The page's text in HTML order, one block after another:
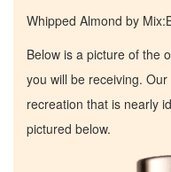
Whipped Almond by
Below is a picture of the
you will be receiving.
recreation that is nearly
pictured below.